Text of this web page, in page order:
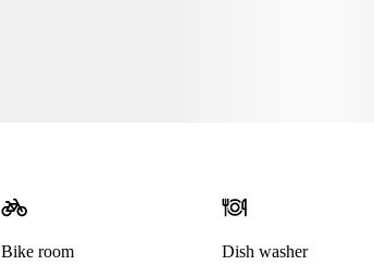
Bike room Dish washer